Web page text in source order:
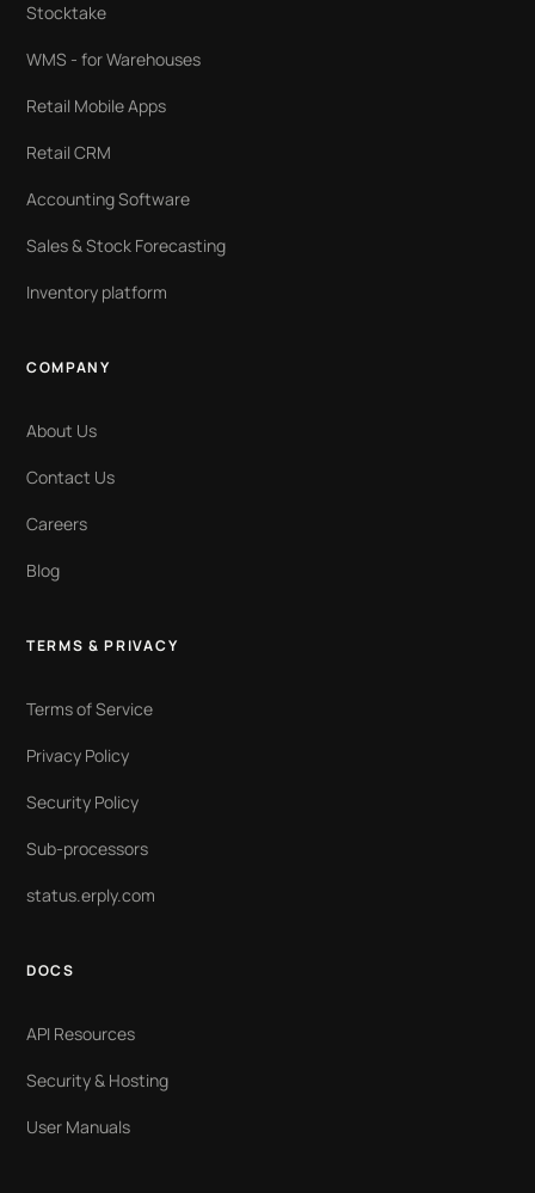
Stocktake
WMS - for Warehouses
Retail Mobile Apps
Retail CRM
Accounting Software
Sales & Stock Forecasting
Inventory platform
COMPANY
About Us
Contact Us
Careers
Blog
TERMS & PRIVACY
Terms of Service
Privacy Policy
Security Policy
Sub-processors
status.erply.com
DOCS
API Resources
Security & Hosting
User Manuals